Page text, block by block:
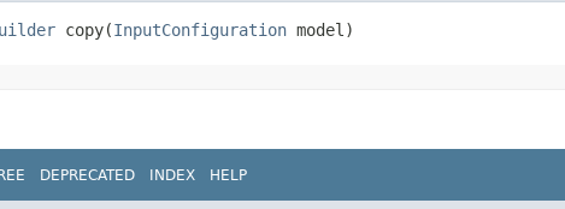
copy​(InputConfiguration model)
DEPRECATED INDEX HELP